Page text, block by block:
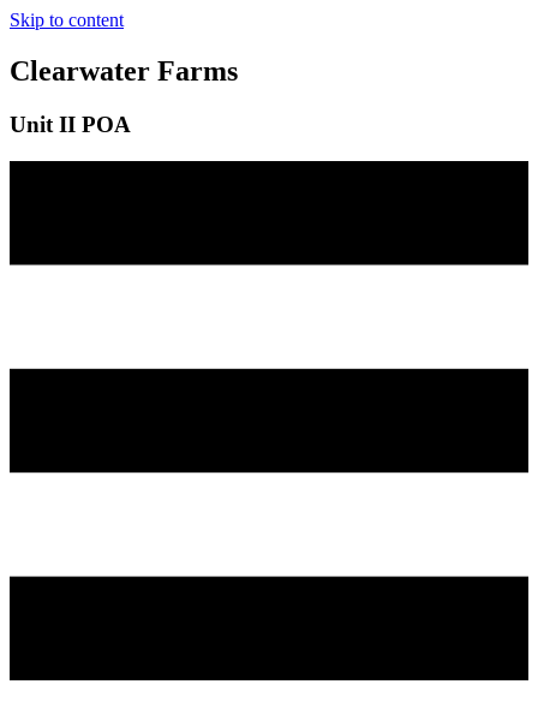
Skip to content
Clearwater Farms
Unit II POA